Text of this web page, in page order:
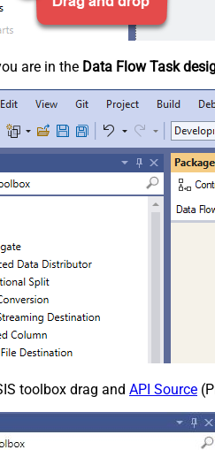
are in the Data Flow Task
toolbox drag and API Source